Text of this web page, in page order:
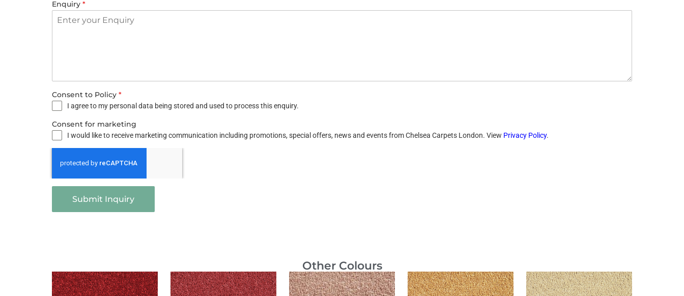
Enquiry *
Consent to Policy *
I agree to my personal data being stored and used to process this enquiry.
Consent for marketing
I would like to receive marketing communication including promotions, special offers, news and events from Chelsea Carpets London. View Privacy Policy.
Submit Inquiry
Other Colours